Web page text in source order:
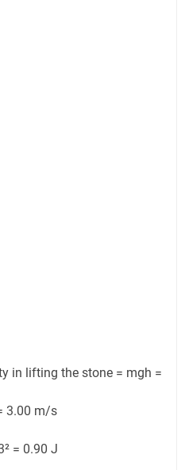
in lifting the stone = mgh =
3.00 m/s
= 0.90 J